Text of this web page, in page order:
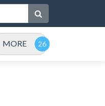
MORE